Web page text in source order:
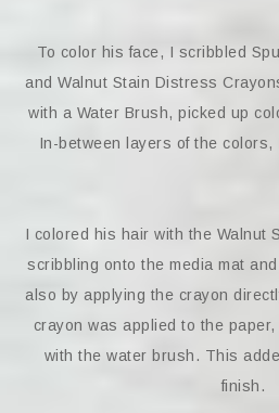
To color his face, I scribbled
and Walnut Stain Distress
with a Water Brush, picked up
In-between layers of the
I colored his hair with the Walnut
scribbling onto the media mat
also by applying the crayon
crayon was applied to the
with the water brush. This
finish.